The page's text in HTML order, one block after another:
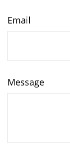
Email
Message